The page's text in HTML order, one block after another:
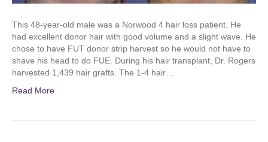
This 48-year-old male was a Norwood 4 hair loss patient. He
had excellent donor hair with good volume and a slight wave. He
chose to have FUT donor strip harvest so he would not have to
shave his head to do FUE. During his hair transplant, Dr. Rogers
harvested 1,439 hair grafts. The 1-4 hair…
Read More